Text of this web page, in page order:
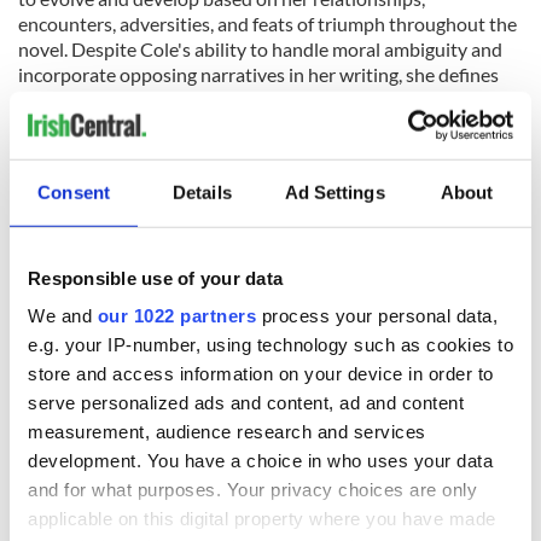
Consent Details Ad Settings About
Responsible use of your data
We and our 1022 partners process your personal data,
e.g. your IP-number, using technology such as cookies to
store and access information on your device in order to
serve personalized ads and content, ad and content
measurement, audience research and services
development. You have a choice in who uses your data
and for what purposes. Your privacy choices are only
applicable on this digital property where you have made
encounters, adversities, and feats of triumph throughout the
novel. Despite Cole's ability to handle moral ambiguity and
incorporate opposing narratives in her writing, she defines
up in a very big Irish Catholic family and I'm still a practicing
beautiful Polish girl in Poland and when I found out she was
Catholic I was absolutely thrilled. I thought, yeah, fantastic.
think you do tend to gravitate towards your own, don't you?"
strengths to their Irishness, as well as her own. "I think that's
the great thing with the Irish; we're very family-minded, and I
think that comes across in my books. [My characters] try to
protect the people closest to them. I think most of my books
do portray that, you know: you're trying to protect your own.
I think any mother is guilty of that, don't you? I think it's what
makes mothers mothers, isn't it?"
Martina Cole has sold over
eight million copies of her novels. She has roots in Dublin on her
mother's side and in Cork, where she maintains a home, on her